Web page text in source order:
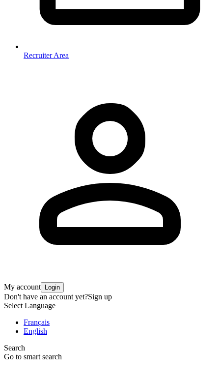
Recruiter Area
My account Login
Don't have an account yet?Sign up
Select Language
Français
English
Search
Go to smart search